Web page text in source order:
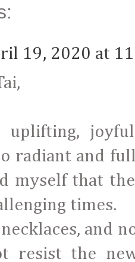
19, 2020 at
uplifting,
radiant and
myself that
times.
and
resist the